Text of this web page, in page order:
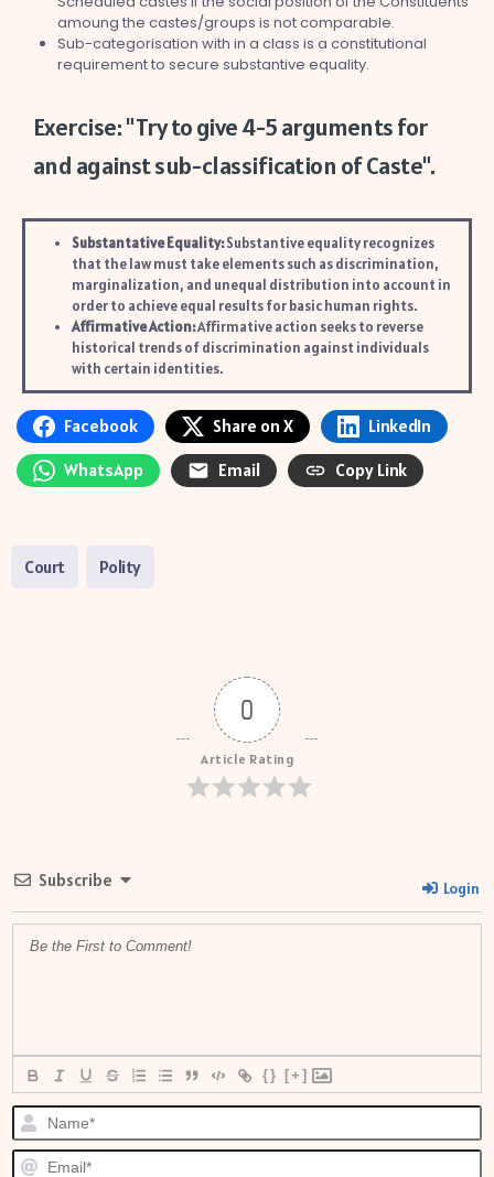
amoung the castes/groups is not comparable.
Sub-categorisation with in a class is a constitutional
requirement to secure substantive equality.
Exercise: "Try to give 4-5 arguments for
and against sub-classification of Caste".
Substantative Equality:Substantive equality recognizes
that the law must take elements such as discrimination,
marginalization, and unequal distribution into account in
order to achieve equal results for basic human rights.
Affirmative Action:Affirmative action seeks to reverse
historical trends of discrimination against individuals
with certain identities.
Facebook Share on X
LinkedIn
WhatsApp
Email Copy Link
Court Polity
0
Article Rating
Subscribe Login
{} [+]